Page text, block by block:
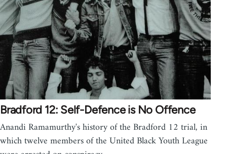
Bradford 12: Self-Defence is No Offence
Anandi Ramamurthy's history of the Bradford 12 trial, in
which twelve members of the United Black Youth League